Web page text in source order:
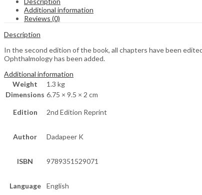
Additional information
Reviews (0)
Description
In the second edition of the book, all chapters have been
Ophthalmology has been added.
Additional information
Weight
1.3 kg
Dimensions 6.75 × 9.5 × 2 cm
Edition 2nd Edition Reprint
Author Dadapeer K
ISBN 9789351529071
Language English